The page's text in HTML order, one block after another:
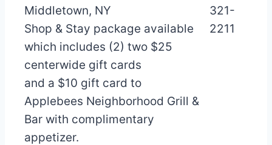
Middletown, NY
Shop & Stay package available
which includes (2) two $25
centerwide gift cards
and a $10 gift card to
Applebees Neighborhood Grill &
Bar with complimentary
appetizer.
321-
2211